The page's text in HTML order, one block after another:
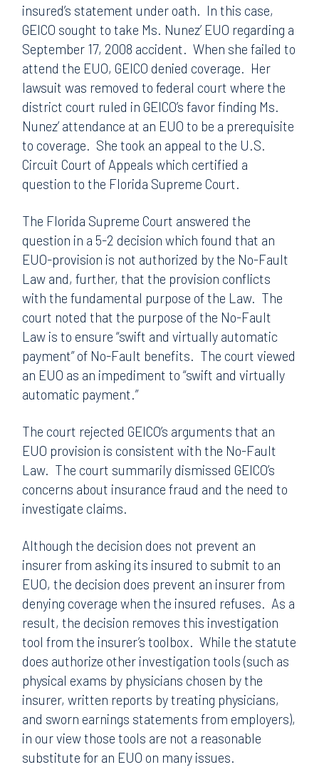
insured’s statement under oath. In this case,
GEICO sought to take Ms. Nunez’ EUO regarding a
September 17, 2008 accident. When she failed to
attend the EUO, GEICO denied coverage. Her
lawsuit was removed to federal court where the
district court ruled in GEICO’s favor finding Ms.
Nunez’ attendance at an EUO to be a prerequisite
to coverage. She took an appeal to the U.S.
Circuit Court of Appeals which certified a
question to the Florida Supreme Court.
The Florida Supreme Court answered the
question in a 5-2 decision which found that an
EUO-provision is not authorized by the No-Fault
Law and, further, that the provision conflicts
with the fundamental purpose of the Law. The
court noted that the purpose of the No-Fault
Law is to ensure “swift and virtually automatic
payment” of No-Fault benefits. The court viewed
an EUO as an impediment to “swift and virtually
automatic payment.”
The court rejected GEICO’s arguments that an
EUO provision is consistent with the No-Fault
Law. The court summarily dismissed GEICO’s
concerns about insurance fraud and the need to
investigate claims.
Although the decision does not prevent an
insurer from asking its insured to submit to an
EUO, the decision does prevent an insurer from
denying coverage when the insured refuses. As a
result, the decision removes this investigation
tool from the insurer’s toolbox. While the statute
does authorize other investigation tools (such as
physical exams by physicians chosen by the
insurer, written reports by treating physicians,
and sworn earnings statements from employers),
in our view those tools are not a reasonable
substitute for an EUO on many issues.